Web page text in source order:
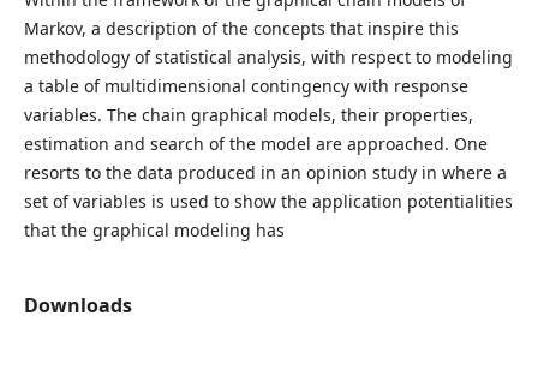
Markov, a description of the concepts that inspire this
methodology of statistical analysis, with respect to modeling
a table of multidimensional contingency with response
variables. The chain graphical models, their properties,
estimation and search of the model are approached. One
resorts to the data produced in an opinion study in where a
set of variables is used to show the application potentialities
that the graphical modeling has
Downloads